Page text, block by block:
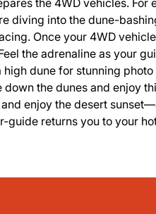
the 4WD vehicles.
diving into the dune-
Once your 4WD
the adrenaline as your
dune for stunning
down the dunes and enjoy
enjoy the desert
guide returns you to your